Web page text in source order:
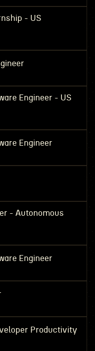
- US
Engineer - US
Engineer
- Autonomous
Engineer
Productivity